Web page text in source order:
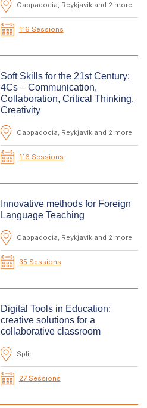
Cappadocia, Reykjavik and 2 more
116 Sessions
Soft Skills for the 21st Century:
4Cs – Communication,
Collaboration, Critical Thinking,
Creativity
Cappadocia, Reykjavik and 2 more
116 Sessions
Innovative methods for Foreign
Language Teaching
Cappadocia, Reykjavik and 2 more
35 Sessions
Digital Tools in Education:
creative solutions for a
collaborative classroom
Split
27 Sessions